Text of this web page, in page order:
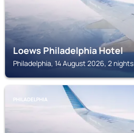
Loews Philadelphia Hotel
Philadelphia, 14 August 2026, 2 nights
PHILADELPHIA